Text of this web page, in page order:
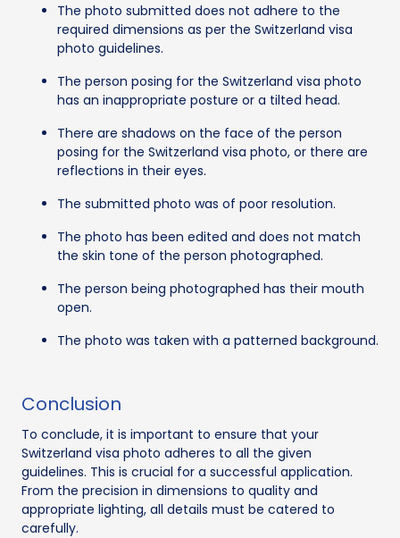
The photo submitted does not adhere to the
required dimensions as per the Switzerland visa
photo guidelines.
The person posing for the Switzerland visa photo
has an inappropriate posture or a tilted head.
There are shadows on the face of the person
posing for the Switzerland visa photo, or there are
reflections in their eyes.
The submitted photo was of poor resolution.
The photo has been edited and does not match
the skin tone of the person photographed.
The person being photographed has their mouth
open.
The photo was taken with a patterned background.
Conclusion
To conclude, it is important to ensure that your
Switzerland visa photo adheres to all the given
guidelines. This is crucial for a successful application.
From the precision in dimensions to quality and
appropriate lighting, all details must be catered to
carefully.